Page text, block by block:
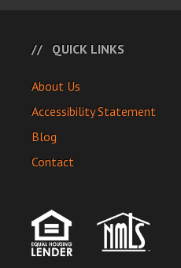
QUICK LINKS
About Us
Accessibility Statement
Blog
Contact